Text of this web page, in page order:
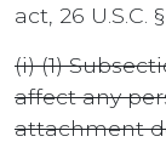
act, 26 U.S.C.
(i) (1)
affect any
attachment